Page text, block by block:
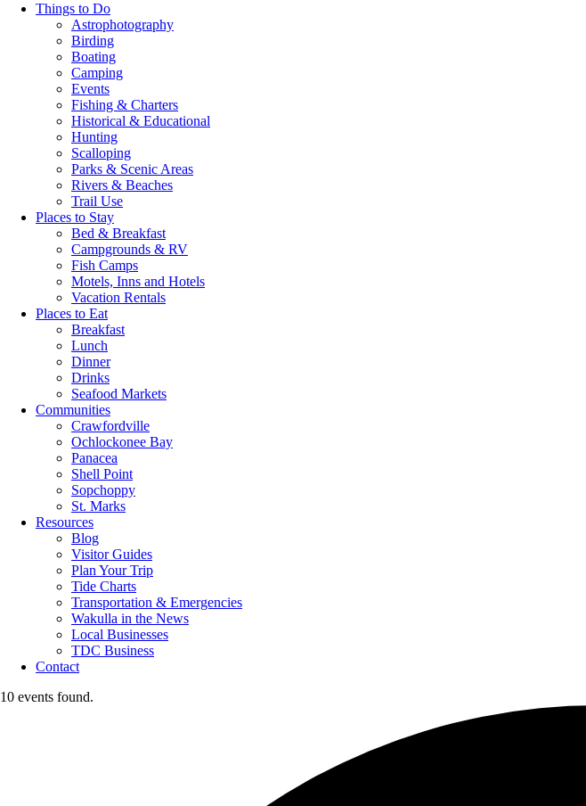
Things to Do
Astrophotography
Birding
Boating
Camping
Events
Fishing & Charters
Historical & Educational
Hunting
Scalloping
Parks & Scenic Areas
Rivers & Beaches
Trail Use
Places to Stay
Bed & Breakfast
Campgrounds & RV
Fish Camps
Motels, Inns and Hotels
Vacation Rentals
Places to Eat
Breakfast
Lunch
Dinner
Drinks
Seafood Markets
Communities
Crawfordville
Ochlockonee Bay
Panacea
Shell Point
Sopchoppy
St. Marks
Resources
Blog
Visitor Guides
Plan Your Trip
Tide Charts
Transportation & Emergencies
Wakulla in the News
Local Businesses
TDC Business
Contact
10 events found.